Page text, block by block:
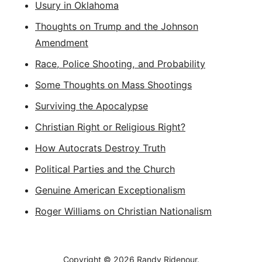
Usury in Oklahoma
Thoughts on Trump and the Johnson
Amendment
Race, Police Shooting, and Probability
Some Thoughts on Mass Shootings
Surviving the Apocalypse
Christian Right or Religious Right?
How Autocrats Destroy Truth
Political Parties and the Church
Genuine American Exceptionalism
Roger Williams on Christian Nationalism
Copyright © 2026 Randy Ridenour.